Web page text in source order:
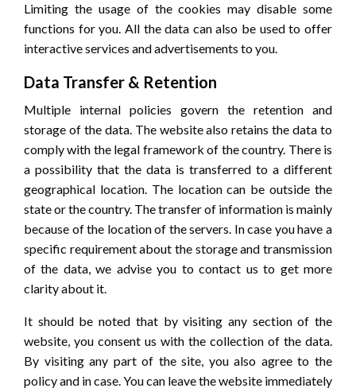
Limiting the usage of the cookies may disable some
functions for you. All the data can also be used to offer
interactive services and advertisements to you.
Data Transfer & Retention
Multiple internal policies govern the retention and
storage of the data. The website also retains the data to
comply with the legal framework of the country. There is
a possibility that the data is transferred to a different
geographical location. The location can be outside the
state or the country. The transfer of information is mainly
because of the location of the servers. In case you have a
specific requirement about the storage and transmission
of the data, we advise you to contact us to get more
clarity about it.
It should be noted that by visiting any section of the
website, you consent us with the collection of the data.
By visiting any part of the site, you also agree to the
policy and in case. You can leave the website immediately